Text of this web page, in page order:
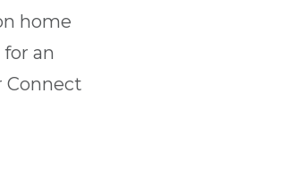
home
an
Connect